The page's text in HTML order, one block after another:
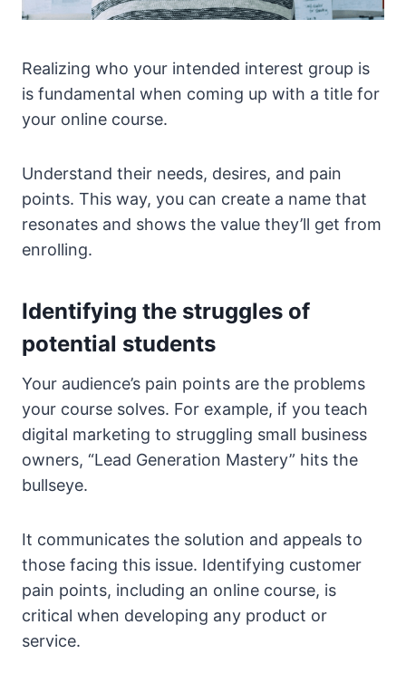
Realizing who your intended interest group is
is fundamental when coming up with a title for
your online course.
Understand their needs, desires, and pain
points. This way, you can create a name that
resonates and shows the value they’ll get from
enrolling.
Identifying the struggles of
potential students
Your audience’s pain points are the problems
your course solves. For example, if you teach
digital marketing to struggling small business
owners, “Lead Generation Mastery” hits the
bullseye.
It communicates the solution and appeals to
those facing this issue. Identifying customer
pain points, including an online course, is
critical when developing any product or
service.